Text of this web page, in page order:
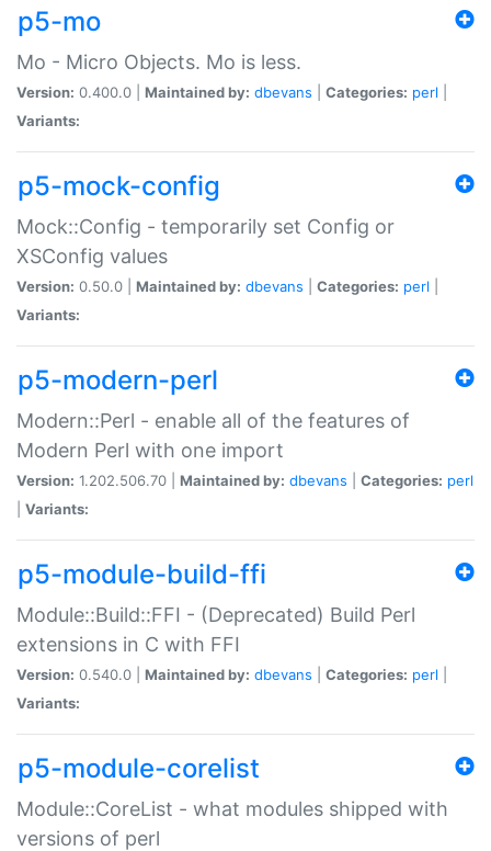
p5-mo
Mo - Micro Objects. Mo is less.
Version: 0.400.0 | Maintained by: dbevans Categories: perl
Variants:
p5-mock-config
Mock::Config - temporarily set Config or
XSConfig values
Version: 0.50.0 | Maintained by: dbevans Categories: perl
Variants:
p5-modern-perl
Modern::Perl - enable all of the features of
Modern Perl with one import
Version: 1.202.506.70 | Maintained by: dbevans Categories: perl
Variants:
p5-module-build-ffi
Module::Build::FFI - (Deprecated) Build Perl
extensions in C with FFI
Version: 0.540.0 | Maintained by: dbevans Categories: perl
Variants:
p5-module-corelist
Module::CoreList - what modules shipped with
versions of perl